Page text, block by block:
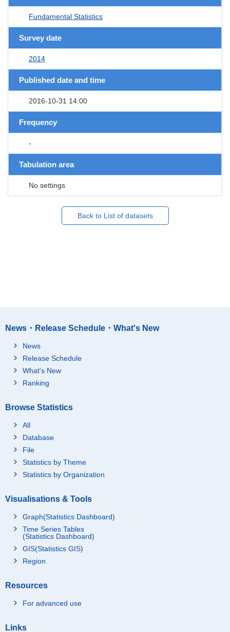
Fundamental Statistics
Survey date
2014
Published date and time
2016-10-31 14:00
Frequency
-
Tabulation area
No settings
Back to List of datasets
News・Release Schedule・What's New
News
Release Schedule
What's New
Ranking
Browse Statistics
All
Database
File
Statistics by Theme
Statistics by Organization
Visualisations & Tools
Graph(Statistics Dashboard)
Time Series Tables
(Statistics Dashboard)
GIS(Statistics GIS)
Region
Resources
For advanced use
Links